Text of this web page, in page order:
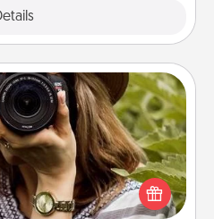
Session
photos and love to share
with a local photographer
be cherished for years to